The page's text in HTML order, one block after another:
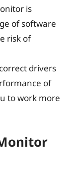
is
of software
risk of
drivers
of
to work more